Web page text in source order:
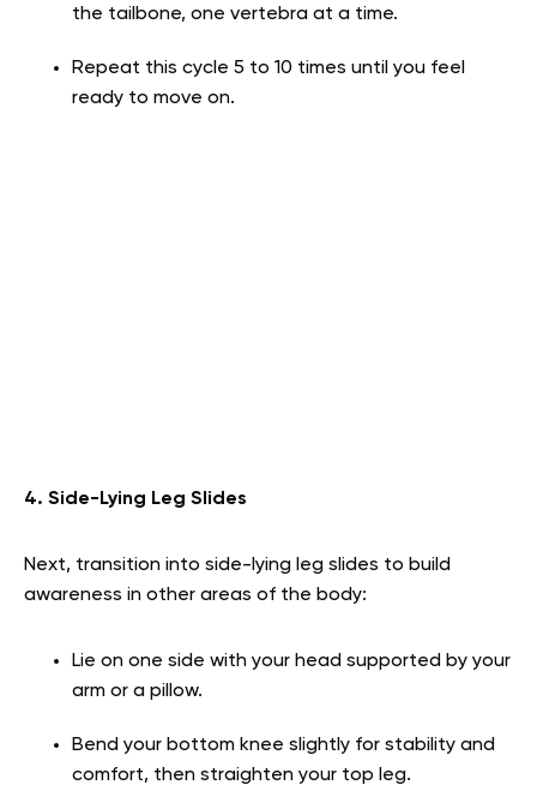
the tailbone, one vertebra at a time.
Repeat this cycle 5 to 10 times until you feel
ready to move on.
4. Side-Lying Leg Slides
Next, transition into side-lying leg slides to build
awareness in other areas of the body:
Lie on one side with your head supported by your
arm or a pillow.
Bend your bottom knee slightly for stability and
comfort, then straighten your top leg.